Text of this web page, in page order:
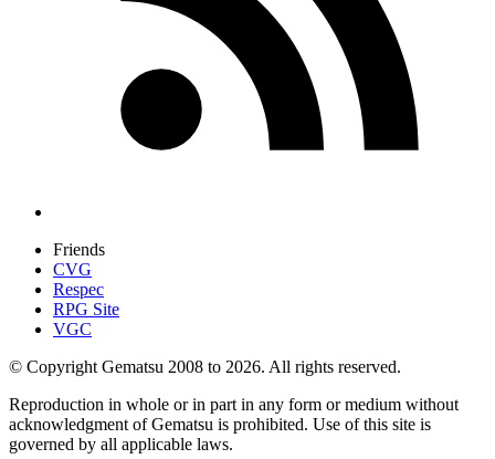
Friends
CVG
Respec
RPG Site
VGC
© Copyright Gematsu 2008 to 2026. All rights reserved.
Reproduction in whole or in part in any form or medium without
acknowledgment of Gematsu is prohibited. Use of this site is
governed by all applicable laws.